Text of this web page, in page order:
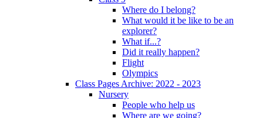
Where do I belong?
What would it be like to be an
explorer?
What if...?
Did it really happen?
Flight
Olympics
Class Pages Archive: 2022 - 2023
Nursery
People who help us
Where are we going?